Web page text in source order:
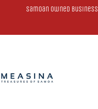
Samoan Owned Business